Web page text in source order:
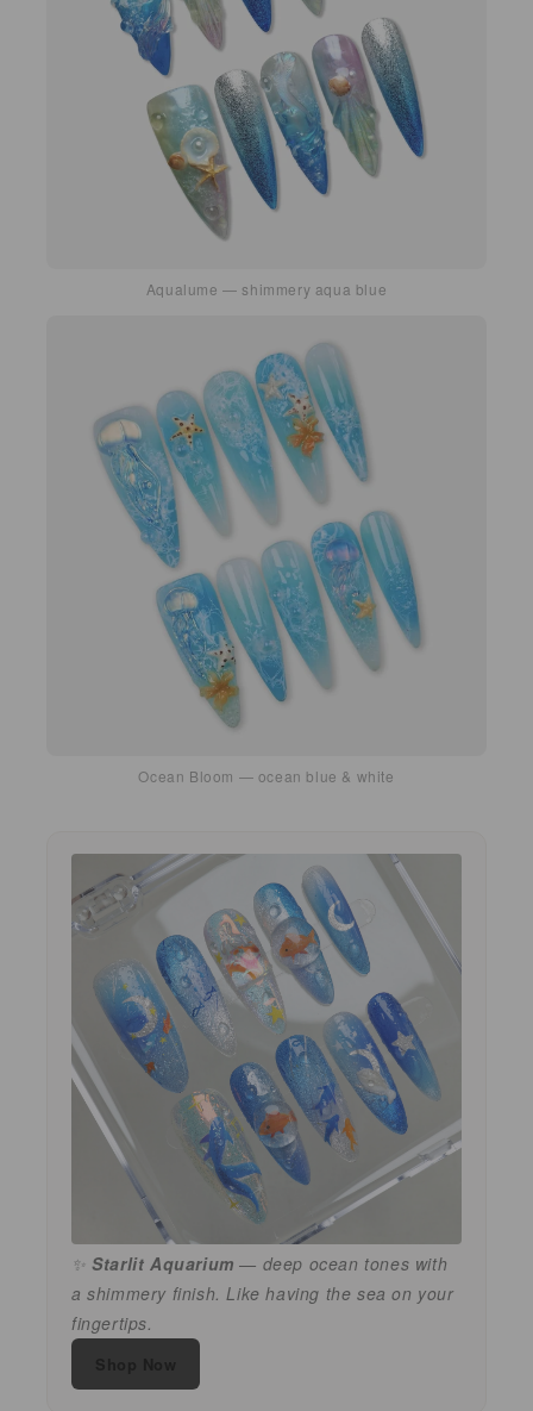
Aqualume — shimmery aqua blue
Ocean Bloom — ocean blue & white
✨Starlit Aquarium — deep ocean tones with
a shimmery finish. Like having the sea on your
fingertips.